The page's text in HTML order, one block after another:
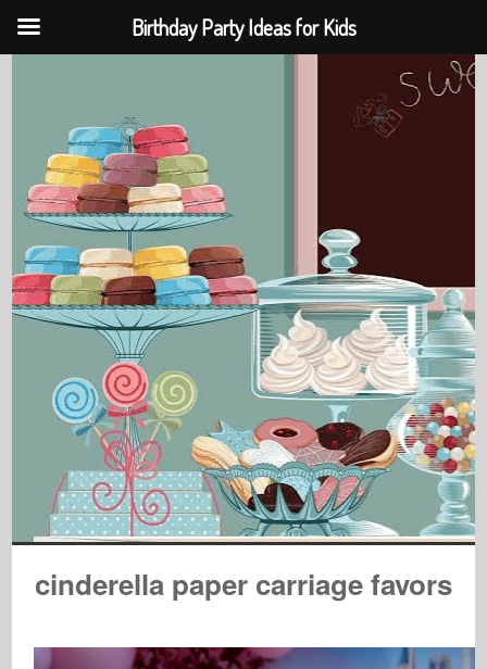
cinderella paper carriage favors
Birthday Party Ideas for Kids